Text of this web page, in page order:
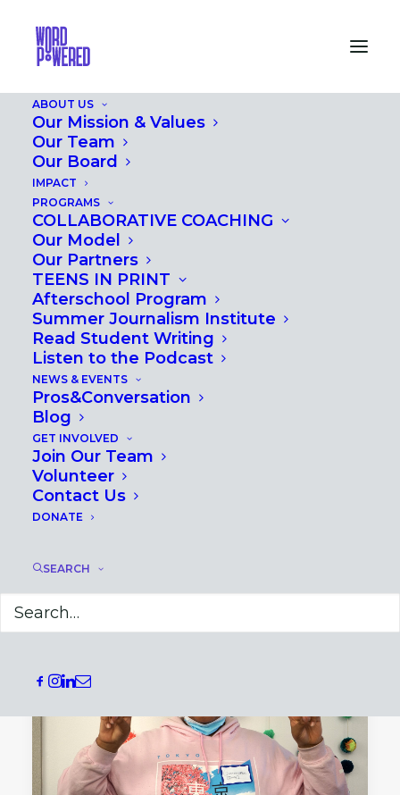
ABOUT US
Our Mission & Values
Our Team
Our Board
IMPACT
PROGRAMS
COLLABORATIVE COACHING
Our Model
Our Partners
TEENS IN PRINT
Afterschool Program
Summer Journalism Institute
Read Student Writing
Listen to the Podcast
NEWS & EVENTS
Pros&Conversation
Blog
GET INVOLVED
Join Our Team
Volunteer
Contact Us
DONATE
SEARCH
PROFESSIONAL
DEVELOPMENT
December 4, 2024
Redefining Adult Learning: 6
Principles for Effective Professional